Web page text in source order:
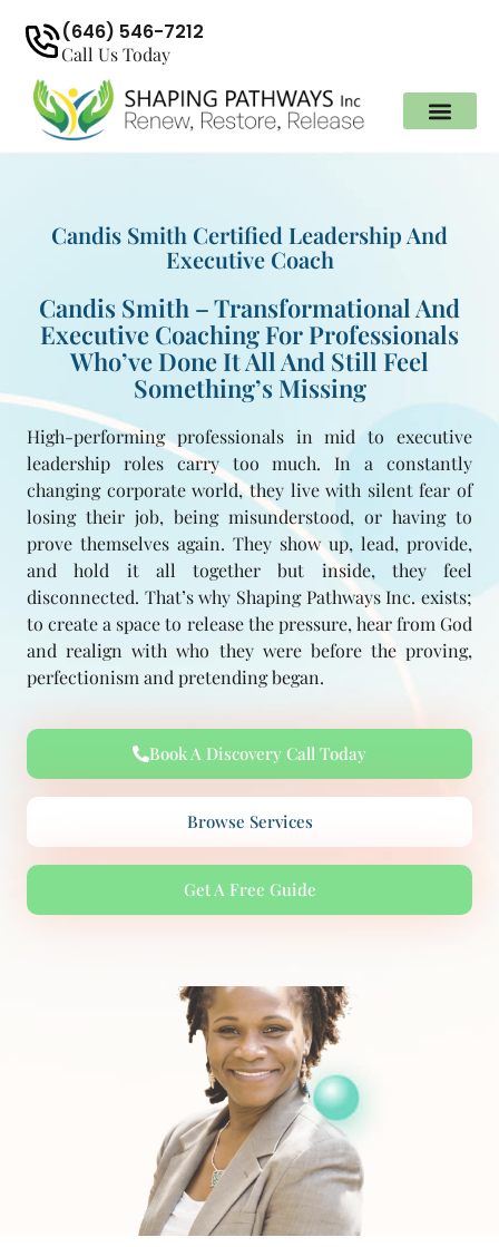
(646) 546-7212
Call Us Today
Candis Smith Certified Leadership And
Executive Coach
Candis Smith – Transformational And
Executive Coaching For Professionals
Who’ve Done It All And Still Feel
Something’s Missing
High-performing professionals in mid to executive
leadership roles carry too much. In a constantly
changing corporate world, they live with silent fear of
losing their job, being misunderstood, or having to
prove themselves again. They show up, lead, provide,
and hold it all together but inside, they feel
disconnected. That’s why Shaping Pathways Inc. exists;
to create a space to release the pressure, hear from God
and realign with who they were before the proving,
perfectionism and pretending began.
Book A Discovery Call Today
Browse Services
Get A Free Guide